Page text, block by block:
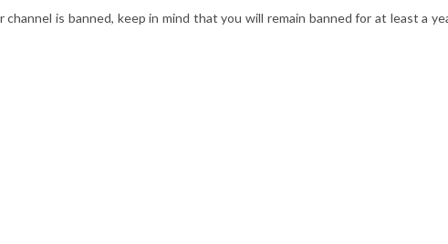
is banned, keep in mind that you will remain banned for at least a